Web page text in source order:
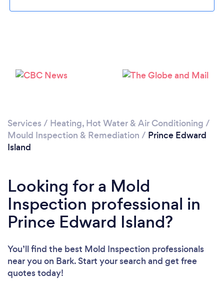
Services / Heating, Hot Water & Air Conditioning /
Mould Inspection & Remediation / Prince Edward
Island
Looking for a Mold
Inspection professional in
Prince Edward Island?
You’ll find the best Mold Inspection professionals
near you on Bark. Start your search and get free
quotes today!